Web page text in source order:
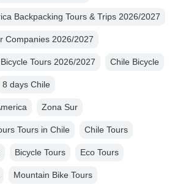
Backpacking Tours & Trips 2026/2027
Companies 2026/2027
Tours 2026/2027 Chile Bicycle
8 days Chile
Zona Sur
Tours in Chile Chile Tours
Bicycle Tours Eco Tours
Mountain Bike Tours